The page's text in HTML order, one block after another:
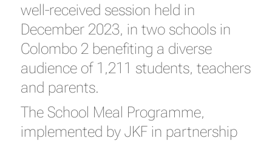
well-received session held in
December 2023, in two schools in
Colombo 2 benefiting a diverse
audience of 1,211 students, teachers
and parents.
The School Meal Programme,
implemented by JKF in partnership